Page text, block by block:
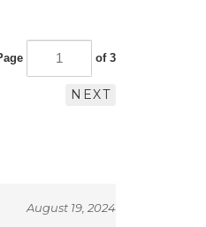
Page of 3
NEXT
August 19, 2024